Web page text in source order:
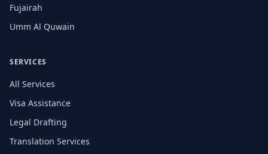
Fujairah
Umm Al Quwain
SERVICES
All Services
Visa Assistance
Legal Drafting
Translation Services